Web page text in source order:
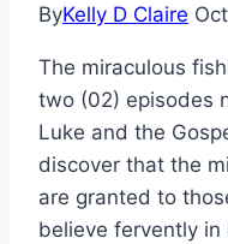
ByKelly D Claire
The miraculous
two (02) episodes
Luke and the
discover that the
are granted to
believe fervently